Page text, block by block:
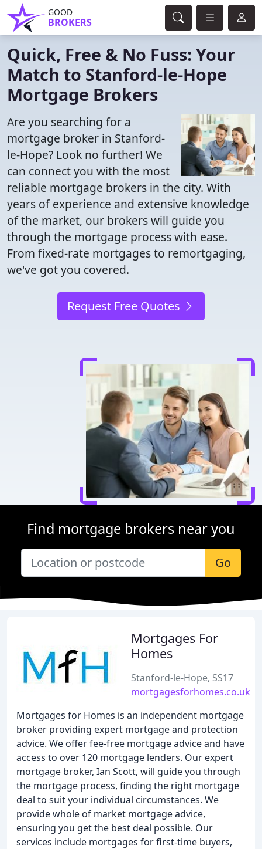
GOOD
BROKERS
Quick, Free & No Fuss: Your
Match to Stanford-le-Hope
Mortgage Brokers
Are you searching for a
mortgage broker in Stanford-
le-Hope? Look no further! We
can connect you with the most
reliable mortgage brokers in the city. With
years of experience and extensive knowledge
of the market, our brokers will guide you
through the mortgage process with ease.
From fixed-rate mortgages to remortgaging,
we've got you covered.
Request Free Quotes
Find mortgage brokers near you
Go
Mortgages For
Homes
Stanford-le-Hope, SS17
mortgagesforhomes.co.uk
Mortgages for Homes is an independent mortgage
broker providing expert mortgage and protection
advice. We offer fee-free mortgage advice and have
access to over 120 mortgage lenders. Our expert
mortgage broker, Ian Scott, will guide you through
the mortgage process, finding the right mortgage
deal to suit your individual circumstances. We
provide whole of market mortgage advice,
ensuring you get the best deal possible. Our
services include mortgages for first-time buyers,